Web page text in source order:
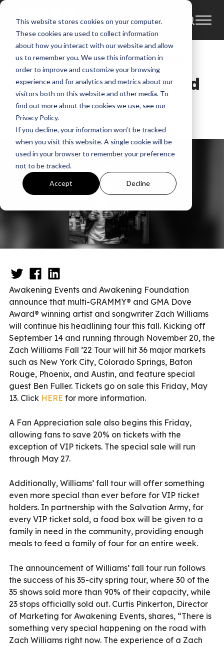
This website stores cookies on your computer.
These cookies are used to collect information
about how you interact with our website and allow
us to remember you. We use this information in
order to improve and customize your browsing
experience and for analytics and metrics about our
visitors both on this website and other media. To
find out more about the cookies we use, see our
Privacy Policy.
If you decline, your information won’t be tracked
when you visit this website. A single cookie will be
used in your browser to remember your preference
not to be tracked.
Accept Decline
News
Zach Williams Heads
Back Out On The Road
GMA
May 11, 2022, 8:47:27 AM
Awakening Events and Awakening Foundation
announce that multi-GRAMMY® and GMA Dove
Award® winning artist and songwriter Zach Williams
will continue his headlining tour this fall. Kicking off
September 14 and running through November 20, the
Zach Williams Fall ’22 Tour will hit 36 major markets
such as New York City, Colorado Springs, Baton
Rouge, Phoenix, and Austin, and feature special
guest Ben Fuller. Tickets go on sale this Friday, May
13. Click HERE for more information.
A Fan Appreciation sale also begins this Friday,
allowing fans to save 20% on tickets with the
exception of VIP tickets. The special sale will run
through May 27.
Additionally, Williams’ fall tour will offer something
even more special than ever before for VIP ticket
holders. In partnership with the Salvation Army, for
every VIP ticket sold, a food box will be given to a
family in need in the community, providing enough
meals to feed a family of four for an entire week.
The announcement of Williams’ fall tour run follows
the success of his 35-city spring tour, where 30 of the
35 shows sold more than 90% of their capacity, while
23 stops officially sold out. Curtis Pinkerton, Director
of Marketing for Awakening Events, shares, “There is
something very special happening on the road with
Zach Williams right now. The experience of a Zach